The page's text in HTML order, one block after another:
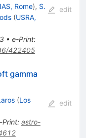
IAS, Rome), S.
(USRA,
• e-Print:
422405
edit
gamma
(Los
Print: astro-
edit